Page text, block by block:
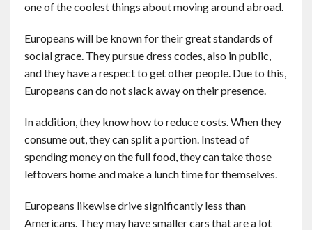
one of the coolest things about moving around abroad.
Europeans will be known for their great standards of
social grace. They pursue dress codes, also in public,
and they have a respect to get other people. Due to this,
Europeans can do not slack away on their presence.
In addition, they know how to reduce costs. When they
consume out, they can split a portion. Instead of
spending money on the full food, they can take those
leftovers home and make a lunch time for themselves.
Europeans likewise drive significantly less than
Americans. They may have smaller cars that are a lot